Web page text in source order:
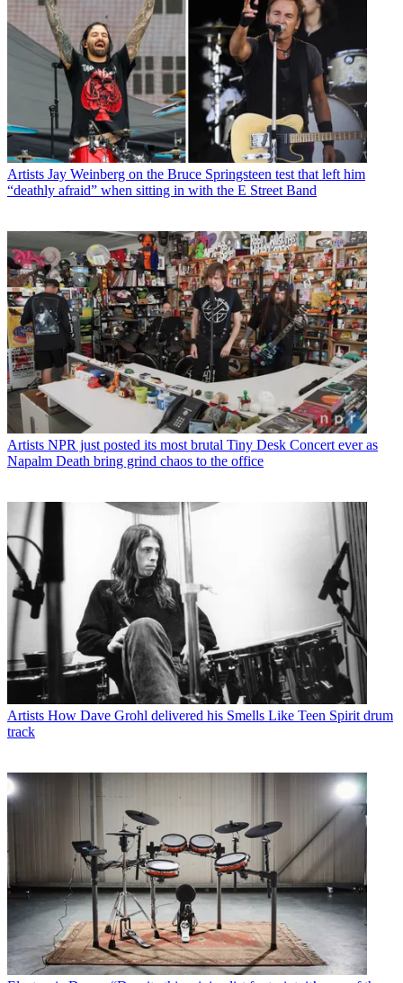
Artists Jay Weinberg on the Bruce Springsteen test that left him
“deathly afraid” when sitting in with the E Street Band
Artists NPR just posted its most brutal Tiny Desk Concert ever as
Napalm Death bring grind chaos to the office
Artists How Dave Grohl delivered his Smells Like Teen Spirit drum
track